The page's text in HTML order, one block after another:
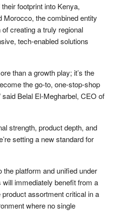
footprint into Kenya,
Morocco, the combined entity
creating a truly regional
tech-enabled solutions
than a growth play; it’s the
the go-to, one-stop-shop
Belal El-Megharbel, CEO of
strength, product depth, and
setting a new standard for
the platform and unified under
will immediately benefit from a
assortment critical in a
where no single